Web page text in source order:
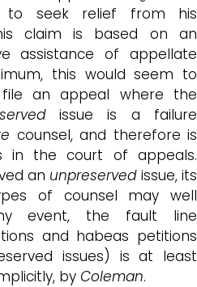
to seek relief from his
claim is based on an
assistance of appellate
this would seem to
an appeal where the
issue is a failure
counsel, and therefore is
in the court of appeals.
an unpreservedissue, its
of counsel may well
event, the fault line
and habeas petitions
issues) is at least
by Coleman.